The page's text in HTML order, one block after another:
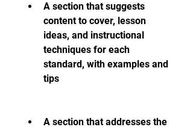
A section that suggests
content to cover, lesson
ideas, and instructional
techniques for each
standard, with examples and
tips
A section that addresses the